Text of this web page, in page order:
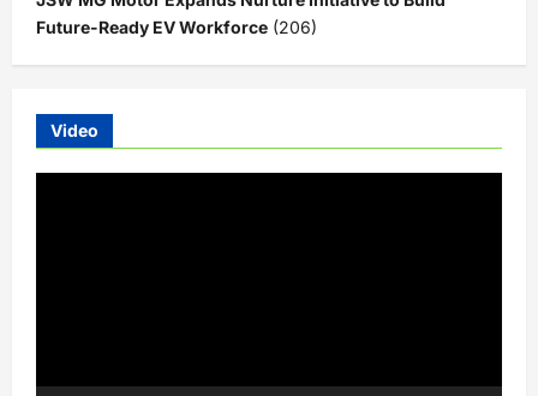
Future-Ready EV Workforce (206)
Video